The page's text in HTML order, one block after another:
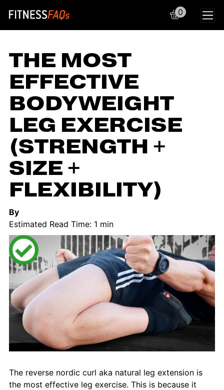
Main Navigation
0
THE MOST
EFFECTIVE
BODYWEIGHT
LEG EXERCISE
(STRENGTH +
SIZE +
FLEXIBILITY)
By
Estimated Read Time: 1 min
The reverse nordic curl aka natural leg extension is
the most effective leg exercise. This is because it